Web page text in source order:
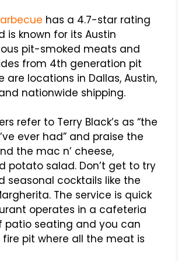
has a 4.7-star rating
is known for its Austin
pit-smoked meats and
from 4th generation pit
are locations in Dallas, Austin,
nationwide shipping.
refer to Terry Black’s as “the
ever had” and praise the
the mac n’ cheese,
potato salad. Don’t get to try
seasonal cocktails like the
The service is quick
operates in a cafeteria
patio seating and you can
pit where all the meat is